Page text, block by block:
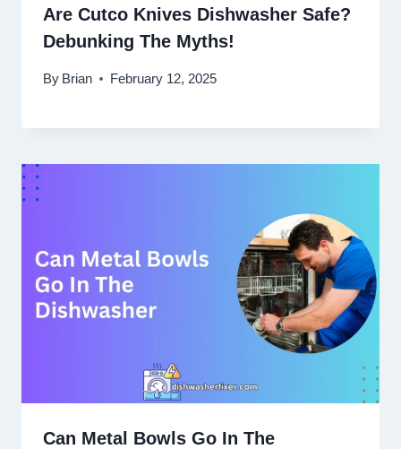
Are Cutco Knives Dishwasher Safe?
Debunking The Myths!
By Brian February 12, 2025
Can Metal Bowls Go In The